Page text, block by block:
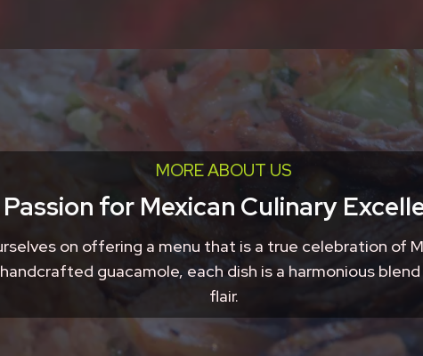
MORE ABOUT US
for Mexican Culinary
on offering a menu that is a true celebration of
guacamole, each dish is a harmonious
flair.